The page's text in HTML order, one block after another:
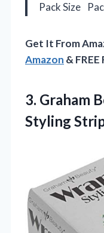
Pack Size
Get It From
Amazon &
3. Graham
Styling